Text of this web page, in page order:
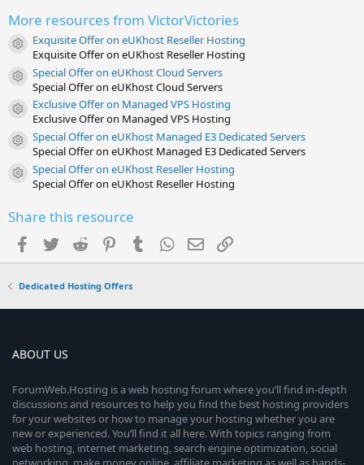
More resources from VictorVictories
Resource icon
Exquisite Offer on eUKhost Reseller Hosting
Exquisite Offer on eUKhost Reseller Hosting
Resource icon
Special Offer on eUKhost Cloud Servers
Special Offer on eUKhost Cloud Servers
Resource icon
Exclusive Offer on Managed VPS Hosting
Exclusive Offer on Managed VPS Hosting
Resource icon
Special Offer on eUKhost Managed E3 Dedicated Servers
Special Offer on eUKhost Managed E3 Dedicated Servers
Resource icon
Special Offer on eUKhost Reseller Hosting
Special Offer on eUKhost Reseller Hosting
Share this resource
Facebook
TwitterReddit PinterestTumblrWhatsApp
EmailLink
Dedicated Hosting Offers
ABOUT US
ForumWeb.Hosting is a web hosting forum where you’ll find in-depth
discussions and resources to help you find the best hosting providers
for your websites or how to manage your hosting whether you are
new or experienced. You’ll find it all here. With topics ranging from
web hosting, internet marketing, search engine optimization, social